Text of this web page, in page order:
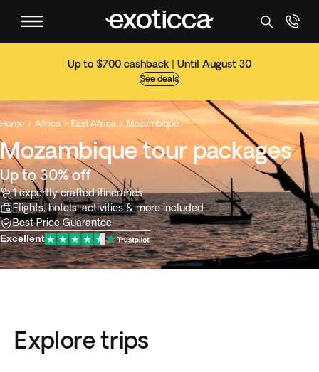
Up to $700 cashback | Until August 30
See deals
Home  Africa  East Africa  Mozambique
Mozambique tour packages
Up to 30% off
1 expertly crafted itineraries
Flights, hotels, activities & more included
Best Price Guarantee
Excellent
Explore trips